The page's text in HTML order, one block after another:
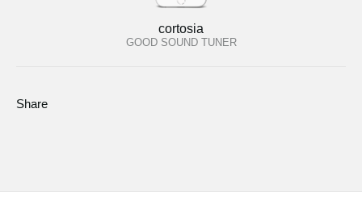
cortosia
GOOD SOUND TUNER
Share